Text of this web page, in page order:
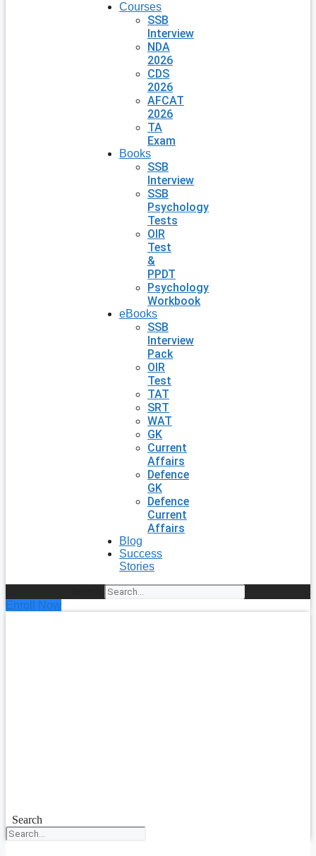
Courses
SSB
Interview
NDA
2026
CDS
2026
AFCAT
2026
TA
Exam
Books
SSB
Interview
SSB
Psychology
Tests
OIR
Test
&
PPDT
Psychology
Workbook
eBooks
SSB
Interview
Pack
OIR
Test
TAT
SRT
WAT
GK
Current
Affairs
Defence
GK
Defence
Current
Affairs
Blog
Success
Stories
Enroll Now
Search